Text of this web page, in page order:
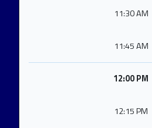
11:30 AM
11:45 AM
12:00 PM
12:15 PM